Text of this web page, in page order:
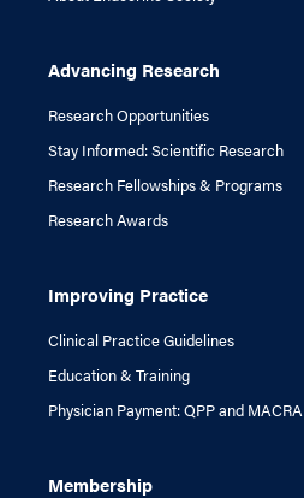
Advancing Research
Research Opportunities
Stay Informed: Scientific Research
Research Fellowships & Programs
Research Awards
Improving Practice
Clinical Practice Guidelines
Education & Training
Physician Payment: QPP and MACRA
Membership